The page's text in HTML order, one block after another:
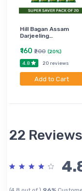
Hill Bagan Assam
Darjeeling…
₹160 ₹200 (20%)
4.8
20 reviews
Add to Cart
22 Reviews